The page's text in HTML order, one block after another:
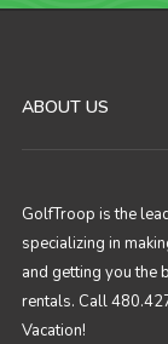
ABOUT US
GolfTroop is the
specializing in
and getting you the
rentals. Call
Vacation!